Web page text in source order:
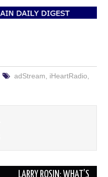
adStream, iHeartRadio,
LARRY ROSIN: WHAT’S